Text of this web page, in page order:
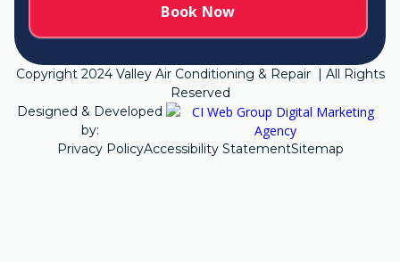
Book Now
Copyright 2024Valley Air Conditioning & Repair | All Rights
Reserved
Designed & Developed
by:
Privacy PolicyAccessibility StatementSitemap